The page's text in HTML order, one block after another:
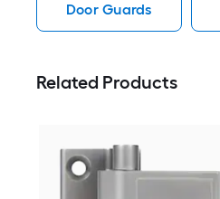
Door Guards
Related Products